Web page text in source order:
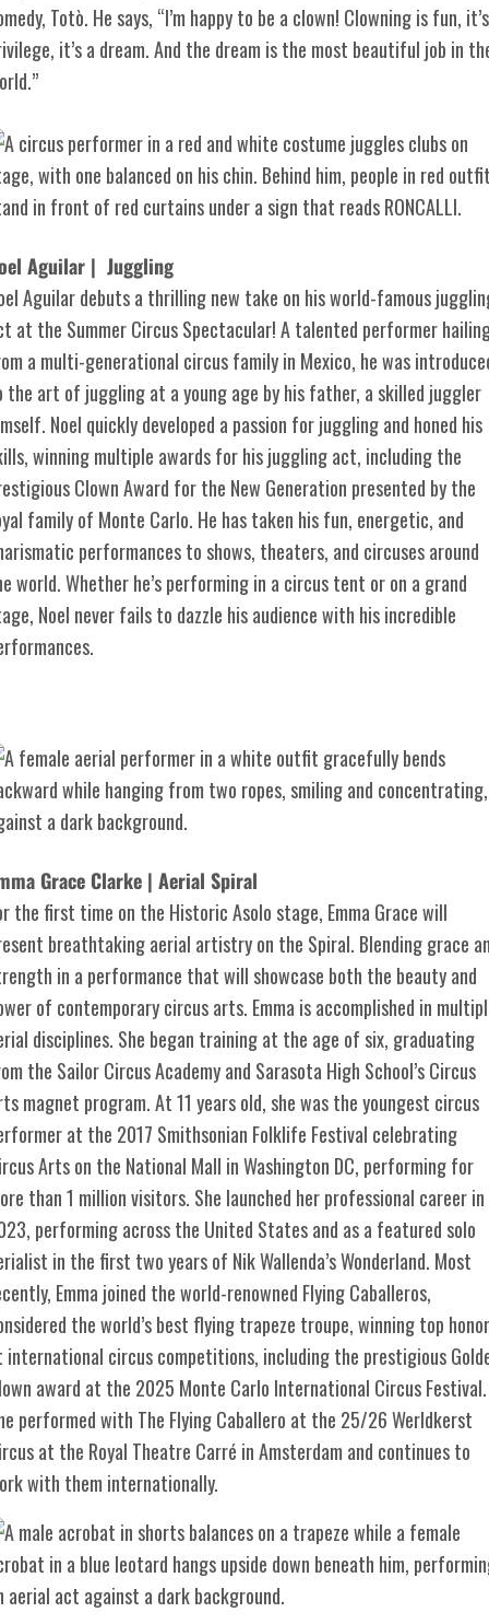
Totò. He says, “I’m happy to be a clown! Clowning is fun,
it’s a dream. And the dream is the most beautiful job in
Aguilar | Juggling
Aguilar debuts a thrilling new take on his world-famous
at the Summer Circus Spectacular! A talented performer
a multi-generational circus family in Mexico, he was
the art of juggling at a young age by his father, a skilled juggler
Noel quickly developed a passion for juggling and honed his
winning multiple awards for his juggling act, including the
Clown Award for the New Generation presented by the
family of Monte Carlo. He has taken his fun, energetic, and
performances to shows, theaters, and circuses around
world. Whether he’s performing in a circus tent or on a grand
Noel never fails to dazzle his audience with his incredible
Grace Clarke | Aerial Spiral
the first time on the Historic Asolo stage, Emma Grace will
breathtaking aerial artistry on the Spiral. Blending grace
in a performance that will showcase both the beauty and
of contemporary circus arts. Emma is accomplished in
disciplines. She began training at the age of six, graduating
the Sailor Circus Academy and Sarasota High School’s Circus
magnet program. At 11 years old, she was the youngest circus
at the 2017 Smithsonian Folklife Festival celebrating
Arts on the National Mall in Washington DC, performing for
than 1 million visitors. She launched her professional career in
performing across the United States and as a featured solo
in the first two years of Nik Wallenda’s Wonderland. Most
Emma joined the world-renowned Flying Caballeros,
the world’s best flying trapeze troupe, winning top
international circus competitions, including the prestigious
award at the 2025 Monte Carlo International Circus Festival.
performed with The Flying Caballero at the 25/26 Werldkerst
at the Royal Theatre Carré in Amsterdam and continues to
with them internationally.